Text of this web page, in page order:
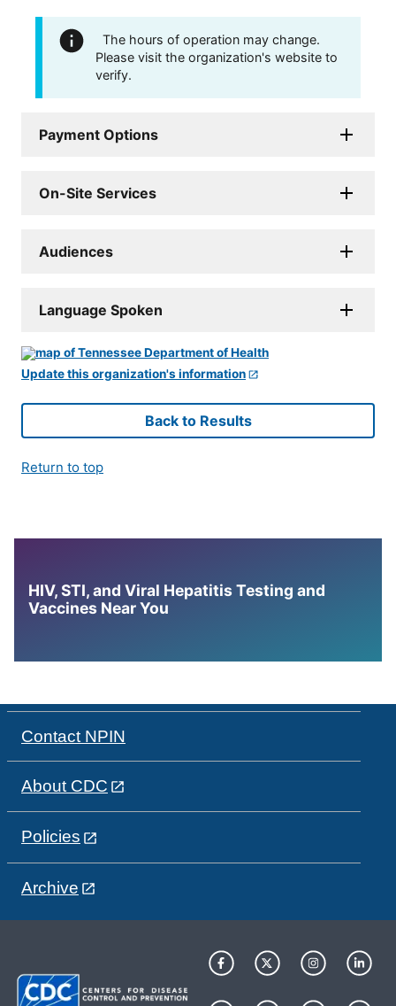
The hours of operation may change.
Please visit the organization's website to
verify.
Payment Options
On-Site Services
Audiences
Language Spoken
Update this organization's information
Back to Results
Return to top
HIV, STI, and Viral Hepatitis Testing and
Vaccines Near You
Contact NPIN
About CDC
Policies
Archive